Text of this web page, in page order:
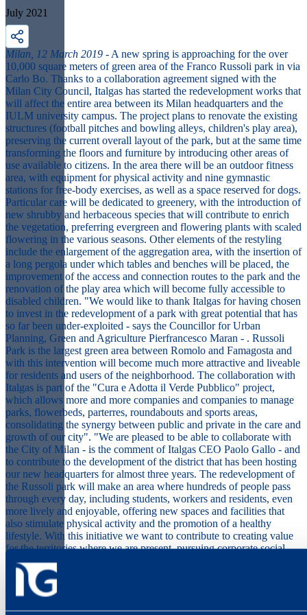
July 2021
Milan, 12 March 2019 - A new spring is approaching for the over
10,000 square meters of green area of the Franco Russoli park in via
Carlo Bo. Thanks to a collaboration agreement signed with the
Milan City Council, Italgas has started the redevelopment works that
will affect the entire area between its Milan headquarters and the
IULM university campus. The project plans to renovate the existing
structures (football pitches and bowling alleys, children's play area),
preserving the current overall layout of the park, but at the same time
transforming the floors and furniture by introducing other areas of
use available to citizens. In the area there will be an outdoor fitness
area, with equipment for physical activity and nine gymnastic
stations for free-body exercises, as well as a space reserved for dogs.
Particular care will be dedicated to greenery, with the introduction of
new shrubby and herbaceous species that will contribute to enrich
the vegetation, preferring evergreen and flowering plants with scaled
flowering in the various seasons. Other elements of the restyling
include the enlargement of the aggregation area, with the insertion of
a long pergola under which tables and benches will be placed, the
improvement of the access and connection routes to the park and the
renovation of the play area which will become fully accessible to
disabled children. "We would like to thank Italgas for having chosen
to invest in the redevelopment of a park with great potential that has
so far been under-exploited - says the Councillor for Urban
Planning, Green and Agriculture Pierfrancesco Maran - . Russoli
Park is the largest green area between Romolo and Famagosta and
with this intervention will become much more attractive and liveable
for residents and users of the neighborhood. The collaboration with
Italgas is part of the "Cura e Adotta il Verde Pubblico" project,
which allows more and more companies and companies to manage
parks, flowerbeds, parterres, roundabouts and sports areas,
consolidating the synergy between public and private in the care and
growth of our city". "We are pleased to be able to collaborate with
the City of Milan - is the comment of Italgas CEO Paolo Gallo - and
to contribute to the development of the district that has been hosting
our new headquarters for almost three years. The redevelopment of
the Russoli park will make an area where hundreds of people pass
through every day, including students, workers and residents, even
more lively and enjoyable, offering new spaces and facilities that
also stimulate physical activity and the promotion of a healthy
lifestyle. With this initiative we want to contribute to creating value
for the territories where we are present, pursuing corporate social
responsibility and putting people at the centre of our commitment,
whether they are our employees or the people who live near our
offices". Completion of the redevelopment work and delivery of the
new Russoli Park to the townspeople is expected by the summer. As
part of the agreement, the Municipality and Italgas have also agreed